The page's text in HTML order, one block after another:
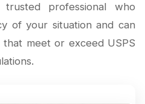
professional who
of your situation and can
meet or exceed USPS